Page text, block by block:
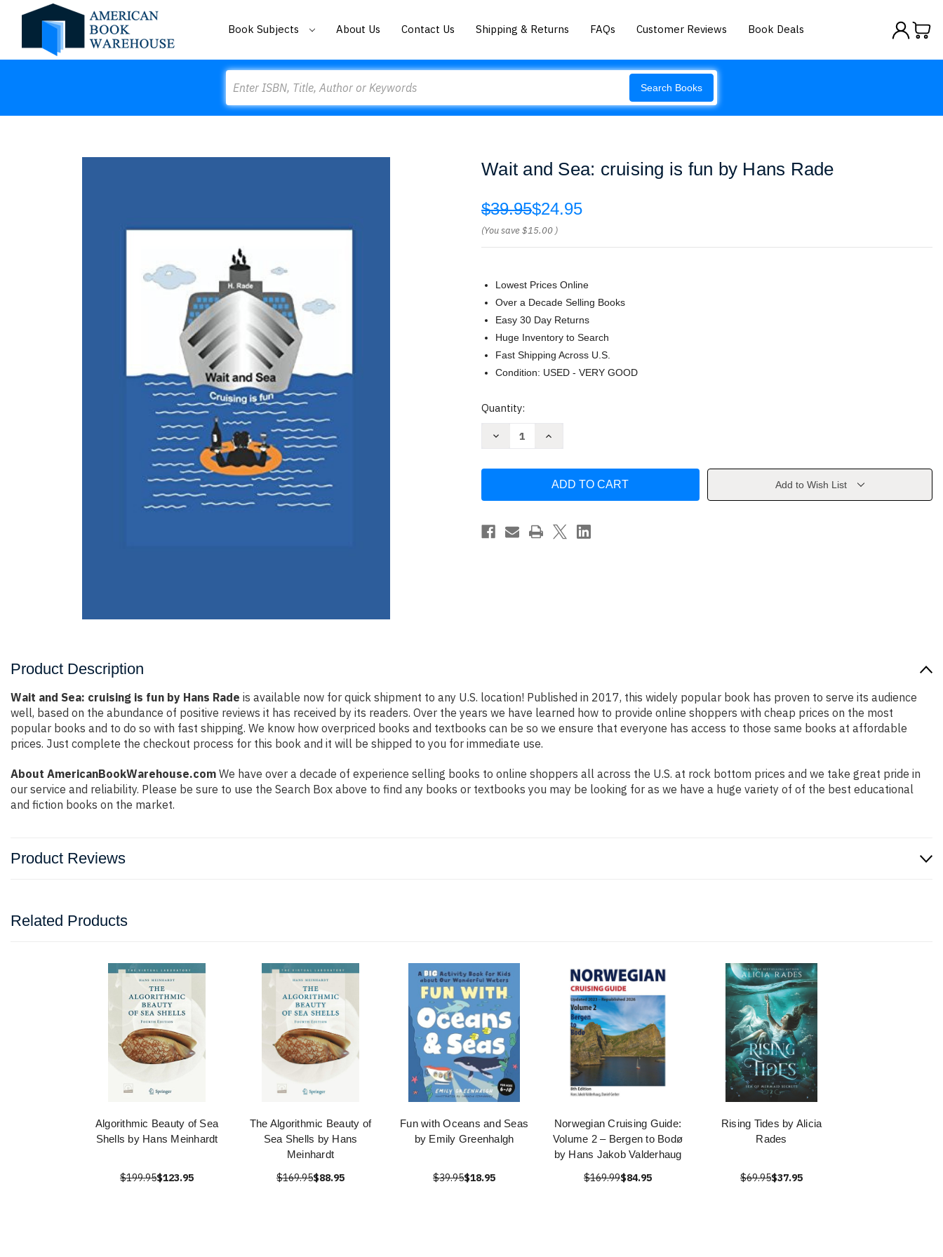
Book Subjects About Us Contact Us Shipping & Returns FAQs Customer Reviews Book Deals
Search Books
Wait and Sea: cruising is fun by Hans Rade
$39.95$24.95
(You save$15.00 )
Lowest Prices Online
Over a Decade Selling Books
Easy 30 Day Returns
Huge Inventory to Search
Fast Shipping Across U.S.
Condition: USED - VERY GOOD
Current
Quantity:
Decrease
is
by
Hans
Increase
Sea:
is
by
Hans
Rade
Add to Wish List
Product Description
Wait and Sea: cruising is fun by Hans Rade is available now for quick shipment to any U.S. location! Published in 2017, this widely popular book has proven to serve its audience
well, based on the abundance of positive reviews it has received by its readers. Over the years we have learned how to provide online shoppers with cheap prices on the most
popular books and to do so with fast shipping. We know how overpriced books and textbooks can be so we ensure that everyone has access to those same books at affordable
prices. Just complete the checkout process for this book and it will be shipped to you for immediate use.
About AmericanBookWarehouse.com We have over a decade of experience selling books to online shoppers all across the U.S. at rock bottom prices and we take great pride in
our service and reliability. Please be sure to use the Search Box above to find any books or textbooks you may be looking for as we have a huge variety of of the best educational
and fiction books on the market.
Product Reviews
Related Products
Algorithmic Beauty of Sea
Shells by Hans Meinhardt
$199.95$123.95
The Algorithmic Beauty of
Sea Shells by Hans
Meinhardt
$169.95$88.95
Fun with Oceans and Seas
by Emily Greenhalgh
$39.95$18.95
Norwegian Cruising Guide:
Volume 2 – Bergen to Bodø
by Hans Jakob Valderhaug
$169.99$84.95
Rising Tides by Alicia
Rades
$69.95$37.95